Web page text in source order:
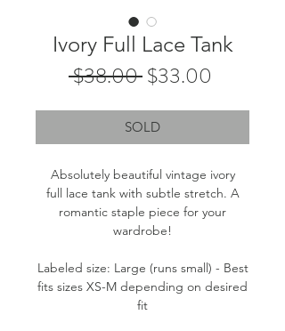
Ivory Full Lace Tank
$38.00 Regular
$33.00
SOLD
Absolutely beautiful vintage ivory
full lace tank with subtle stretch. A
romantic staple piece for your
wardrobe!
Labeled size: Large (runs small) - Best
fits sizes XS-M depending on desired
fit